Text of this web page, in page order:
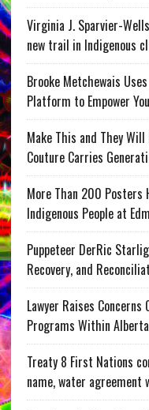
Virginia J. Sparvier-
new trail in Indigenous
Brooke Metchewais
Platform to Empower
Make This and They Will
Couture Carries
More Than 200 Posters
Indigenous People at
Puppeteer DerRic
Recovery, and
Lawyer Raises
Programs Within
Treaty 8 First Nations
name, water agreement